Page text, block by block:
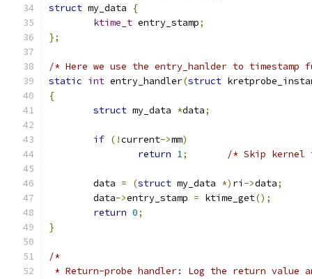
struct my_data
{
ktime_t entry_stamp;
};
/* Here we use the entry_hanlder to
static int entry_handler(struct
{
struct my_data *data;
if (!current->mm)
return 1; /* Skip kernel
	data
= (struct my_data *) ri ->data;
	data
->entry_stamp = ktime_get();
return 0;
}
/*
* Return-probe handler: Log the return value